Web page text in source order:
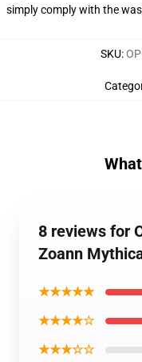
simply comply with the
SKU:
8 reviews for
Zoann
★★★★★
★★★★☆
★★★☆☆